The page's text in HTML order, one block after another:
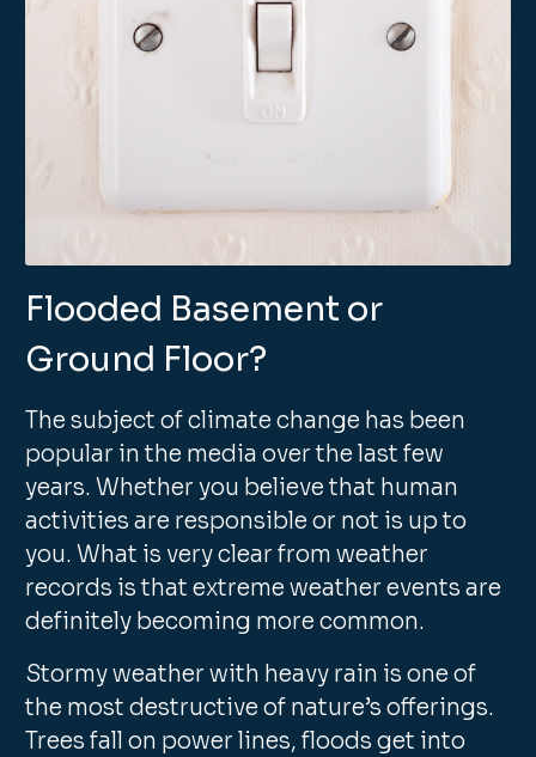
Flooded Basement or
Ground Floor?
The subject of climate change has been
popular in the media over the last few
years. Whether you believe that human
activities are responsible or not is up to
you. What is very clear from weather
records is that extreme weather events are
definitely becoming more common.
Stormy weather with heavy rain is one of
the most destructive of nature’s offerings.
Trees fall on power lines, floods get into